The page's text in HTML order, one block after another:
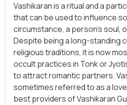
Vashikaran is a ritual and a
that can be used to influence
circumstance, a person's soul,
Despite being a long-standing
religious traditions, it is now
occult practices in Tonk or
to attract romantic partners.
sometimes referred to as a
best providers of Vashikaran